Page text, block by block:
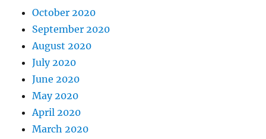
October 2020
September 2020
August 2020
July 2020
June 2020
May 2020
April 2020
March 2020